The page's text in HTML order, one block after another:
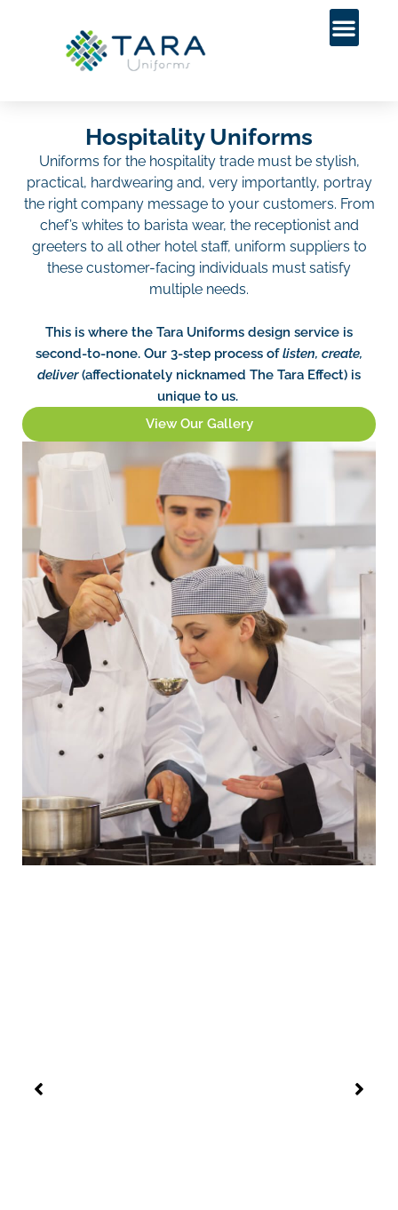
Hospitality Uniforms
Uniforms for the hospitality trade must be stylish,
practical, hardwearing and, very importantly, portray
the right company message to your customers. From
chef’s whites to barista wear, the receptionist and
greeters to all other hotel staff, uniform suppliers to
these customer-facing individuals must satisfy
multiple needs.
This is where the Tara Uniforms design service is
second-to-none. Our 3-step process oflisten, create,
deliver(affectionately nicknamed The Tara Effect) is
unique to us.
View Our Gallery